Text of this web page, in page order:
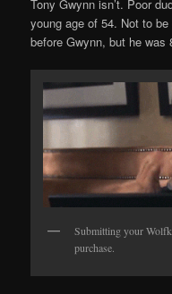
Tony Gwynn isn’t. Poor
young age of 54. Not to
before Gwynn, but he was
Submitting your
purchase.